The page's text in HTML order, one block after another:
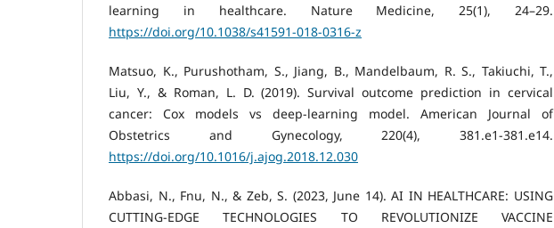
learning in healthcare. Nature Medicine, 25(1), 24–29.
https://doi.org/10.1038/s41591-018-0316-z
Matsuo, K., Purushotham, S., Jiang, B., Mandelbaum, R. S., Takiuchi, T.,
Liu, Y., & Roman, L. D. (2019). Survival outcome prediction in cervical
cancer: Cox models vs deep-learning model. American Journal of
Obstetrics and Gynecology, 220(4), 381.e1-381.e14.
https://doi.org/10.1016/j.ajog.2018.12.030
Abbasi, N., Fnu, N., & Zeb, S. (2023, June 14). AI IN HEALTHCARE: USING
CUTTING-EDGE TECHNOLOGIES TO REVOLUTIONIZE VACCINE